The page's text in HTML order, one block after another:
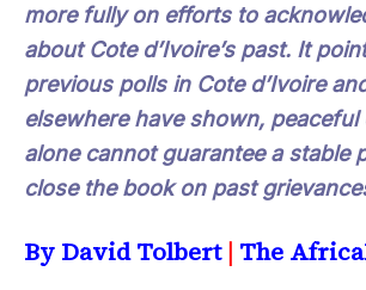
more fully on efforts to
about Cote d’Ivoire’s past. It
previous polls in Cote d’Ivoire
elsewhere have shown, peaceful
alone cannot guarantee a stable
close the book on past
By David Tolbert| The